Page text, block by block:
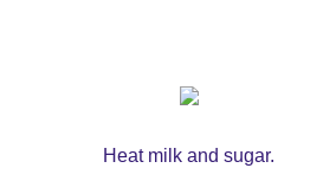
Heat milk and sugar.